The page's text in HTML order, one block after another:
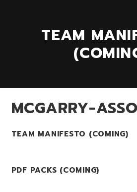
TEAM
MCGARRY-
TEAM MANIFESTO (COMING)
PDF PACKS (COMING)